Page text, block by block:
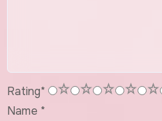
Rating* 5
4
3
2
1
Name *